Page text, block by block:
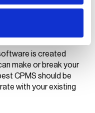
CPMS
is created
make or break your
CPMS should be
with your existing